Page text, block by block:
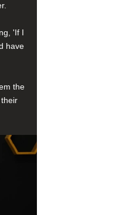
'If I
have
the